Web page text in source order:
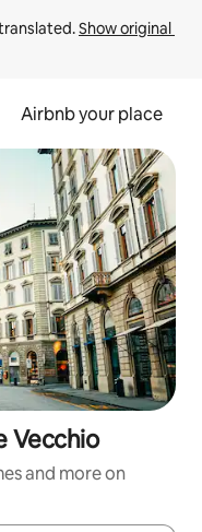
Show original
Airbnb your place
Vecchio
and more on